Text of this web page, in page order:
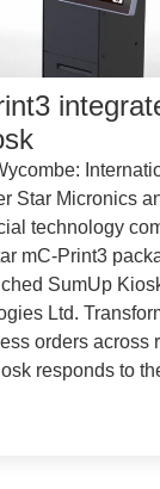
Star Micronics
technology
mC-Print3
SumUp
Ltd.
orders across
responds to